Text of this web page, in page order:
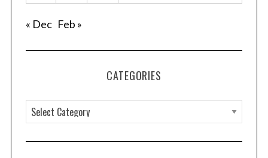
« Dec Feb »
CATEGORIES
a
t